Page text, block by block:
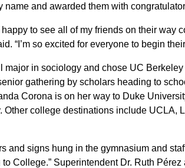
name and awarded them with
happy to see all of my friends on their way
“I’m so excited for everyone to begin
major in sociology and chose UC
gathering by scholars heading to
Corona is on her way to Duke
Other college destinations include UCLA,
and signs hung in the gymnasium and
to College.” Superintendent Dr. Ruth